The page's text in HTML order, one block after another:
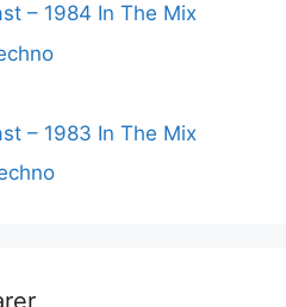
– 1984 In The Mix
– 1983 In The Mix